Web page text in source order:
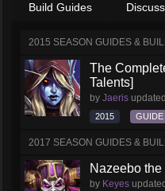
Build Guides
2015 SEASON GUIDES &
The
Talents]
by Jaeris updated
2015 GUIDE
2017 SEASON GUIDES &
Nazeebo
by Keyes updated